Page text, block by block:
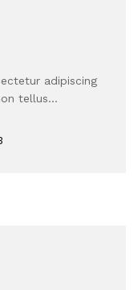
adipiscing
tellus…